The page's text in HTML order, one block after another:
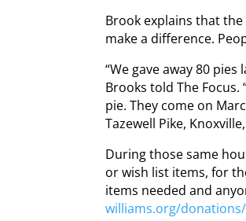
Brook explains that
make a difference.
“We gave away 80
Brooks told The Focus.
pie. They come on
Tazewell Pike,
During those same
or wish list items, for
items needed and
williams.org/